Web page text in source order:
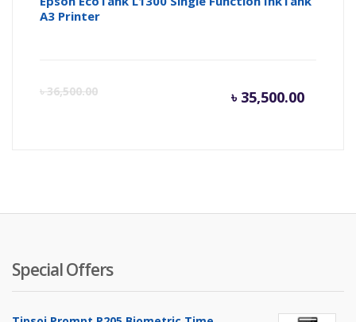
A3 Printer
৳36,500.00
৳
৳ 35,500.00
Current
৳
Special Offers